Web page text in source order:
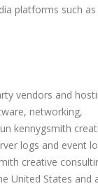
platforms such as
vendors and
networking,
kennygsmith
logs and event
creative
United States and